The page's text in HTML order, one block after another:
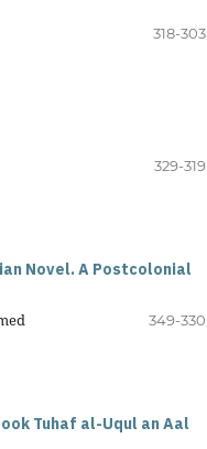
318-303
329-319
Novel. A Postcolonial
349-330
Tuhaf al-Uqul an Aal